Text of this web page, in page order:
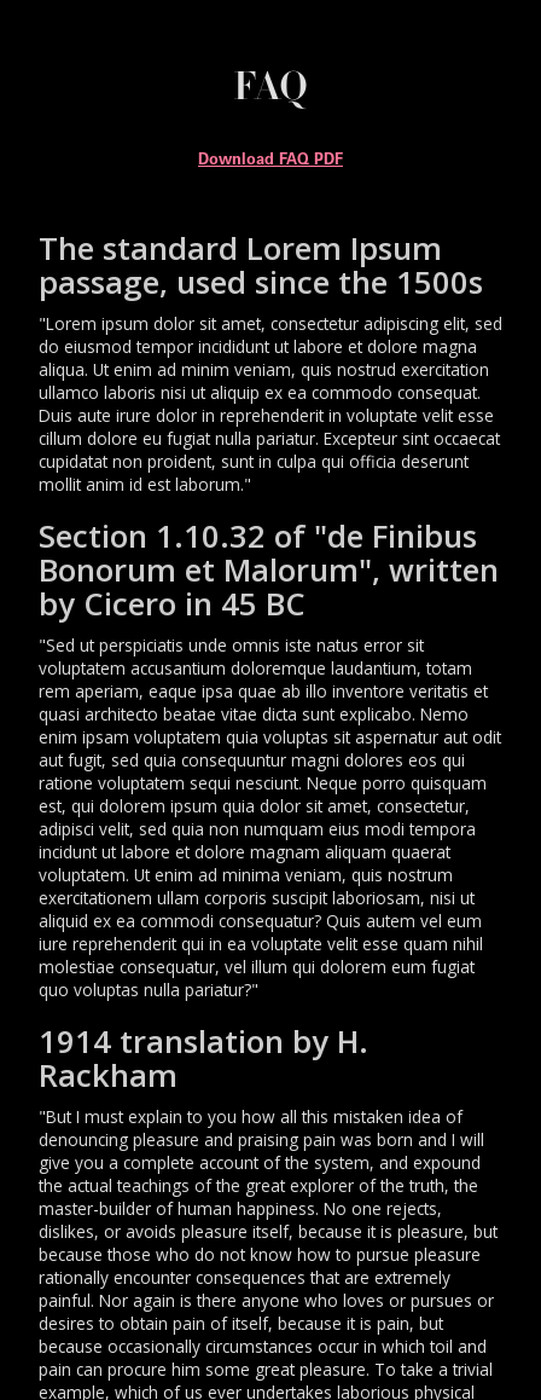
FAQ
Download FAQ PDF
The standard Lorem Ipsum
passage, used since the 1500s
"Lorem ipsum dolor sit amet, consectetur adipiscing elit, sed
do eiusmod tempor incididunt ut labore et dolore magna
aliqua. Ut enim ad minim veniam, quis nostrud exercitation
ullamco laboris nisi ut aliquip ex ea commodo consequat.
Duis aute irure dolor in reprehenderit in voluptate velit esse
cillum dolore eu fugiat nulla pariatur. Excepteur sint occaecat
cupidatat non proident, sunt in culpa qui officia deserunt
mollit anim id est laborum."
Section 1.10.32 of "de Finibus
Bonorum et Malorum", written
by Cicero in 45 BC
"Sed ut perspiciatis unde omnis iste natus error sit
voluptatem accusantium doloremque laudantium, totam
rem aperiam, eaque ipsa quae ab illo inventore veritatis et
quasi architecto beatae vitae dicta sunt explicabo. Nemo
enim ipsam voluptatem quia voluptas sit aspernatur aut odit
aut fugit, sed quia consequuntur magni dolores eos qui
ratione voluptatem sequi nesciunt. Neque porro quisquam
est, qui dolorem ipsum quia dolor sit amet, consectetur,
adipisci velit, sed quia non numquam eius modi tempora
incidunt ut labore et dolore magnam aliquam quaerat
voluptatem. Ut enim ad minima veniam, quis nostrum
exercitationem ullam corporis suscipit laboriosam, nisi ut
aliquid ex ea commodi consequatur? Quis autem vel eum
iure reprehenderit qui in ea voluptate velit esse quam nihil
molestiae consequatur, vel illum qui dolorem eum fugiat
quo voluptas nulla pariatur?"
1914 translation by H.
Rackham
"But I must explain to you how all this mistaken idea of
denouncing pleasure and praising pain was born and I will
give you a complete account of the system, and expound
the actual teachings of the great explorer of the truth, the
master-builder of human happiness. No one rejects,
dislikes, or avoids pleasure itself, because it is pleasure, but
because those who do not know how to pursue pleasure
rationally encounter consequences that are extremely
painful. Nor again is there anyone who loves or pursues or
desires to obtain pain of itself, because it is pain, but
because occasionally circumstances occur in which toil and
pain can procure him some great pleasure. To take a trivial
example, which of us ever undertakes laborious physical